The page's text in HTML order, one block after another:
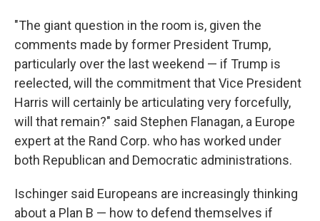
"The giant question in the room is, given the
comments made by former President Trump,
particularly over the last weekend — if Trump is
reelected, will the commitment that Vice President
Harris will certainly be articulating very forcefully,
will that remain?" said Stephen Flanagan, a Europe
expert at the Rand Corp. who has worked under
both Republican and Democratic administrations.
Ischinger said Europeans are increasingly thinking
about a Plan B — how to defend themselves if